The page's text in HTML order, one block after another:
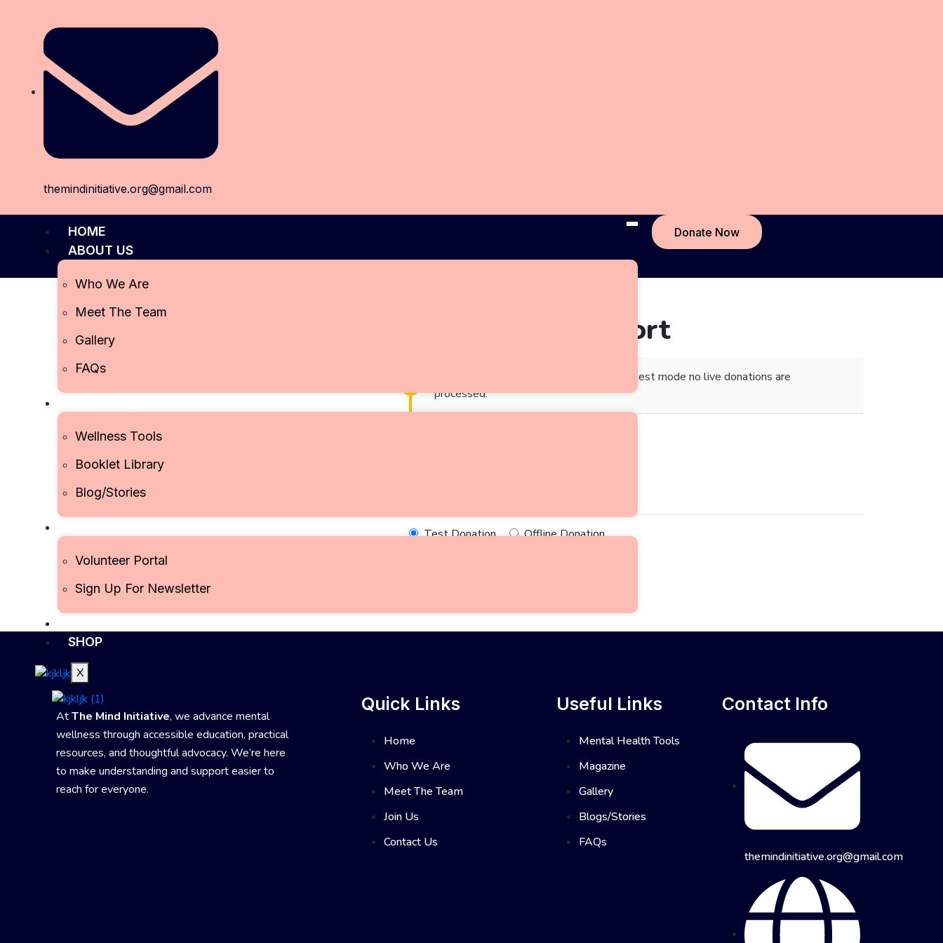
themindinitiative.org@gmail.com
HOME
ABOUT US
Who We Are
Meet The Team
Gallery
FAQs
Wellness Tools
Booklet Library
Blog/Stories
Volunteer Portal
Sign Up For Newsletter
SHOP
X
Donate Now
Give health support
Test mode is enabled. While in test mode no live donations are
processed.
Test Donation Offline Donation
AtThe Mind Initiative, we advance mental
wellness through accessible education, practical
resources, and thoughtful advocacy. We’re here
to make understanding and support easier to
reach for everyone.
Quick Links
Home
Who We Are
Meet The Team
Join Us
Contact Us
Useful Links
Mental Health Tools
Magazine
Gallery
Blogs/Stories
FAQs
Contact Info
themindinitiative.org@gmail.com